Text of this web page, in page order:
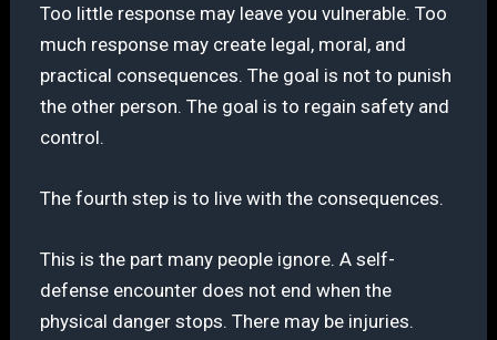
Too little response may leave you vulnerable. Too
much response may create legal, moral, and
practical consequences. The goal is not to punish
the other person. The goal is to regain safety and
control.
The fourth step is to live with the consequences.
This is the part many people ignore. A self-
defense encounter does not end when the
physical danger stops. There may be injuries.